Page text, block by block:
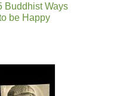
Buddhist Ways
be Happy